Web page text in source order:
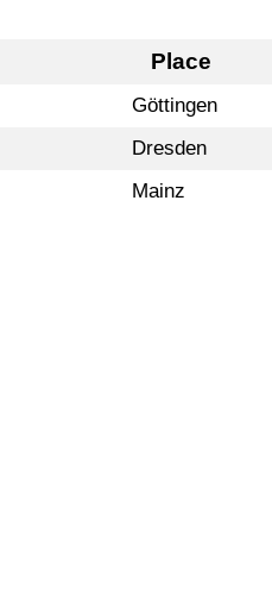
Place
Göttingen
Dresden
Mainz